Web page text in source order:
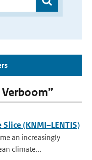
(KNMI–LENTIS)
an increasingly
climate...